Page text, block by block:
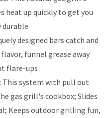
heat up quickly to get you
durable
designed bars catch and
funnel grease away
flare-ups
This system with pull out
gas grill's cookbox; Slides
Keeps outdoor grilling fun,